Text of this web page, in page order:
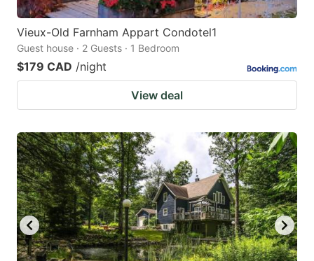
Vieux-Old Farnham Appart Condotel1
Guest house · 2 Guests · 1 Bedroom
$179 CAD /night
View deal